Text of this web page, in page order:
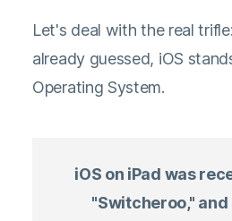
Let's deal with the real
already guessed, iOS
Operating System.
iOS on iPad was
"Switcheroo," and